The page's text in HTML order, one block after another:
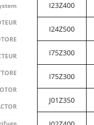
I23Z400
I24Z500
I75Z300
I75Z300
J01Z350